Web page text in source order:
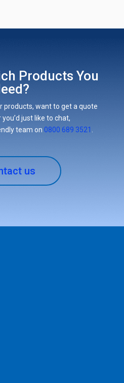
Products You
products, want to get a quote
just like to chat,
team on 0800 689 3521
us